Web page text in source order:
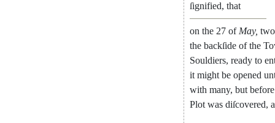
ſignified, that
on the 27 of May, two
the backſide of the
Souldiers, ready to en
it might be opened
with many, but before
Plot was diſcovered,